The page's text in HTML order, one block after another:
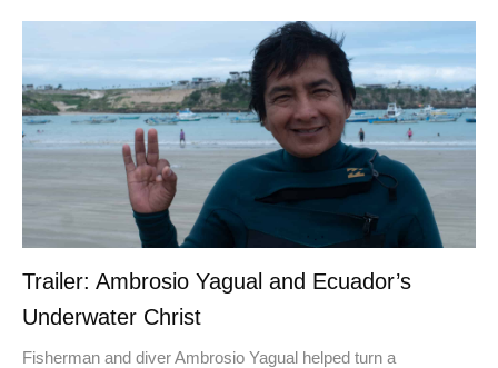
Trailer: Ambrosio Yagual and Ecuador’s
Underwater Christ
Fisherman and diver Ambrosio Yagual helped turn a